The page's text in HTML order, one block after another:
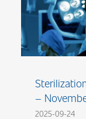
–
2025-09-24